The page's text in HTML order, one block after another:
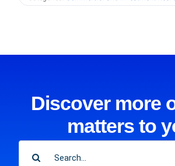
Discover more
matters to